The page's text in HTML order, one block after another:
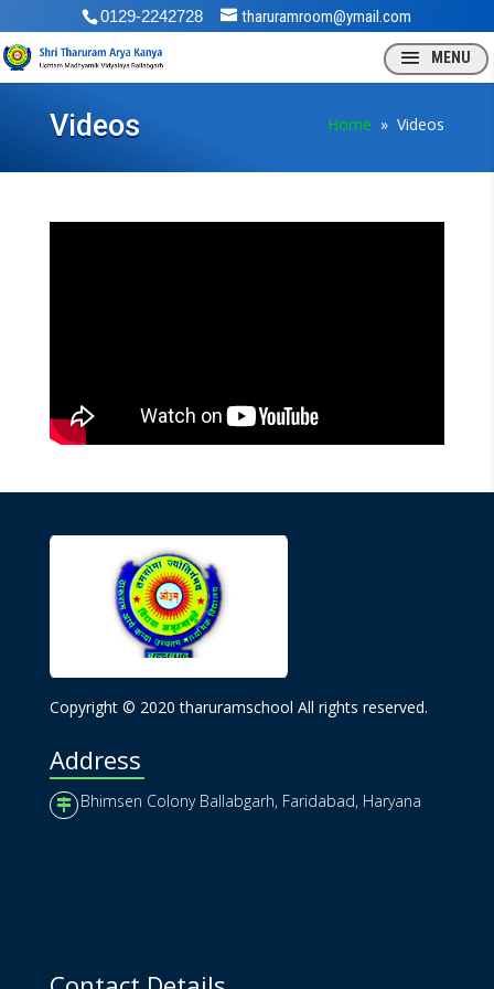
0129-2242728 tharuramroom@ymail.com
Videos Home » Videos
Copyright © 2020 tharuramschool All rights reserved.
Address
Bhimsen Colony Ballabgarh, Faridabad, Haryana